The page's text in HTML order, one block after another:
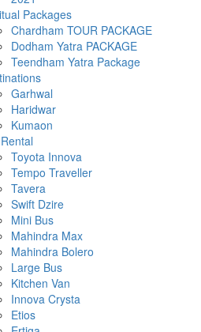
Packages
Chardham TOUR PACKAGE
Dodham Yatra PACKAGE
Teendham Yatra Package
Garhwal
Haridwar
Kumaon
Toyota Innova
Tempo Traveller
Tavera
Swift Dzire
Mini Bus
Mahindra Max
Mahindra Bolero
Large Bus
Kitchen Van
Innova Crysta
Etios